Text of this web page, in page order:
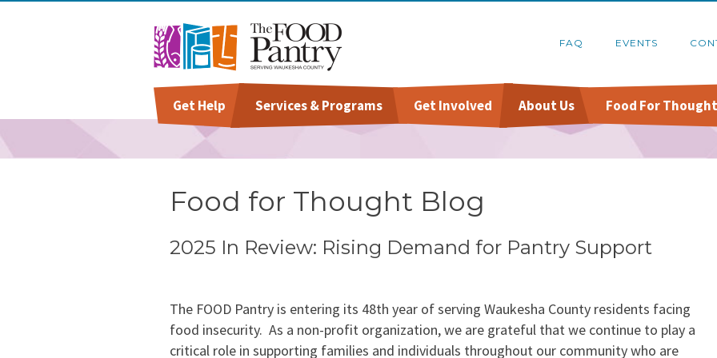
FAQ EVENTS
Get Help
Welcome To The Pantry
Hours & Location
Online Pantry
Stockbox DoorDash
FoodShare Outreach
Services & Programs
Grocery Distribution
Special Diet
Baby Care & Personal Care
Special Occasions &
Food Recovery Program
Get Involved
Give
Volunteer
Host A Food Drive
Organize A Fundraiser
About Us
Staff
Board Of Directors
Annual Report & Impact
Financials
Schedule A Tour
Contact Us
Food For
Food for Thought Blog
2025 In Review: Rising Demand for Pantry Support
The FOOD Pantry is entering its 48th year of serving Waukesha County residents facing
food insecurity. As a non-profit organization, we are grateful that we continue to play a
critical role in supporting families and individuals throughout our community who are